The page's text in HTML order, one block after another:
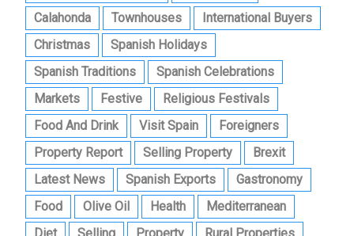
Calahonda
Townhouses
International Buyers
Christmas
Spanish Holidays
Spanish Traditions
Spanish Celebrations
Markets
Festive
Religious Festivals
Food And Drink
Visit Spain
Foreigners
Property Report
Selling Property
Brexit
Latest News
Spanish Exports
Gastronomy
Food
Olive Oil Health
Mediterranean